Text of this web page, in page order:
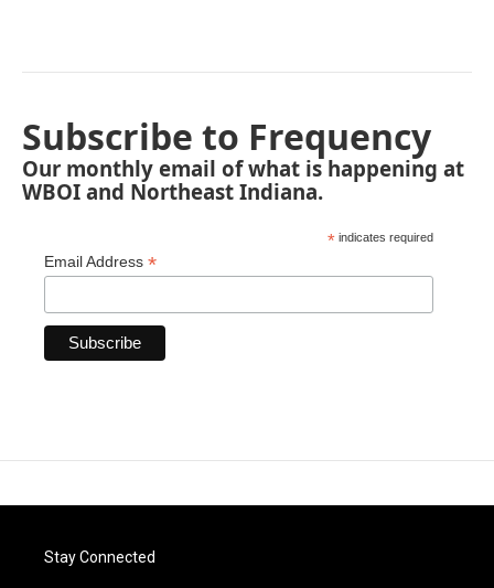
Subscribe to Frequency
Our monthly email of what is happening at
WBOI and Northeast Indiana.
* indicates required
Email Address *
Stay Connected